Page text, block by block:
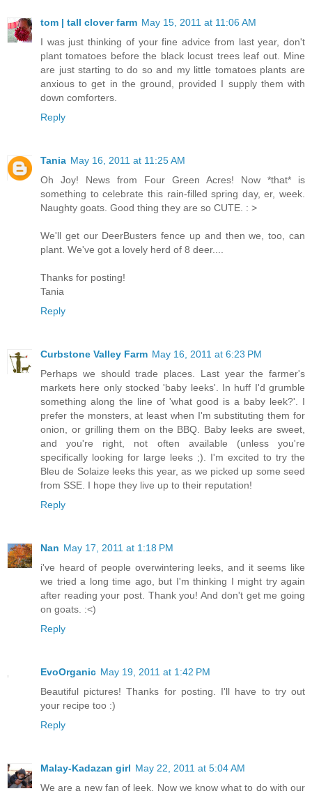
tom | tall clover farm May 15, 2011 at 11:06 AM
I was just thinking of your fine advice from last year, don't
plant tomatoes before the black locust trees leaf out. Mine
are just starting to do so and my little tomatoes plants are
anxious to get in the ground, provided I supply them with
down comforters.
Reply
Tania May 16, 2011 at 11:25 AM
Oh Joy! News from Four Green Acres! Now *that* is
something to celebrate this rain-filled spring day, er, week.
Naughty goats. Good thing they are so CUTE. : >
We'll get our DeerBusters fence up and then we, too, can
plant. We've got a lovely herd of 8 deer....
Thanks for posting!
Tania
Reply
Curbstone Valley Farm May 16, 2011 at 6:23 PM
Perhaps we should trade places. Last year the farmer's
markets here only stocked 'baby leeks'. In huff I'd grumble
something along the line of 'what good is a baby leek?'. I
prefer the monsters, at least when I'm substituting them for
onion, or grilling them on the BBQ. Baby leeks are sweet,
and you're right, not often available (unless you're
specifically looking for large leeks ;). I'm excited to try the
Bleu de Solaize leeks this year, as we picked up some seed
from SSE. I hope they live up to their reputation!
Reply
Nan May 17, 2011 at 1:18 PM
i've heard of people overwintering leeks, and it seems like
we tried a long time ago, but I'm thinking I might try again
after reading your post. Thank you! And don't get me going
on goats. :<)
Reply
EvoOrganic May 19, 2011 at 1:42 PM
Beautiful pictures! Thanks for posting. I'll have to try out
your recipe too :)
Reply
Malay-Kadazan girl May 22, 2011 at 5:04 AM
We are a new fan of leek. Now we know what to do with our